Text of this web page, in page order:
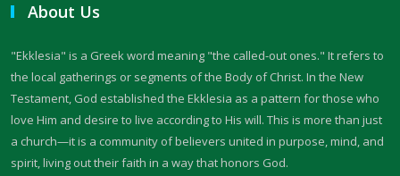
THE FALL OF THE PROUD GIANT By: Major Frank Materu
INVESTING IN THE KINGDOM: UNLEASHING FAITH FOR MULTIPLICATION
By: Major Frank Materu
THE MIND OF THE SPIRIT By: Major Frank Materu
About Us
"Ekklesia" is a Greek word meaning "the called-out ones." It refers to
the local gatherings or segments of the Body of Christ. In the New
Testament, God established the Ekklesia as a pattern for those who
love Him and desire to live according to His will. This is more than just
a church—it is a community of believers united in purpose, mind, and
spirit, living out their faith in a way that honors God.